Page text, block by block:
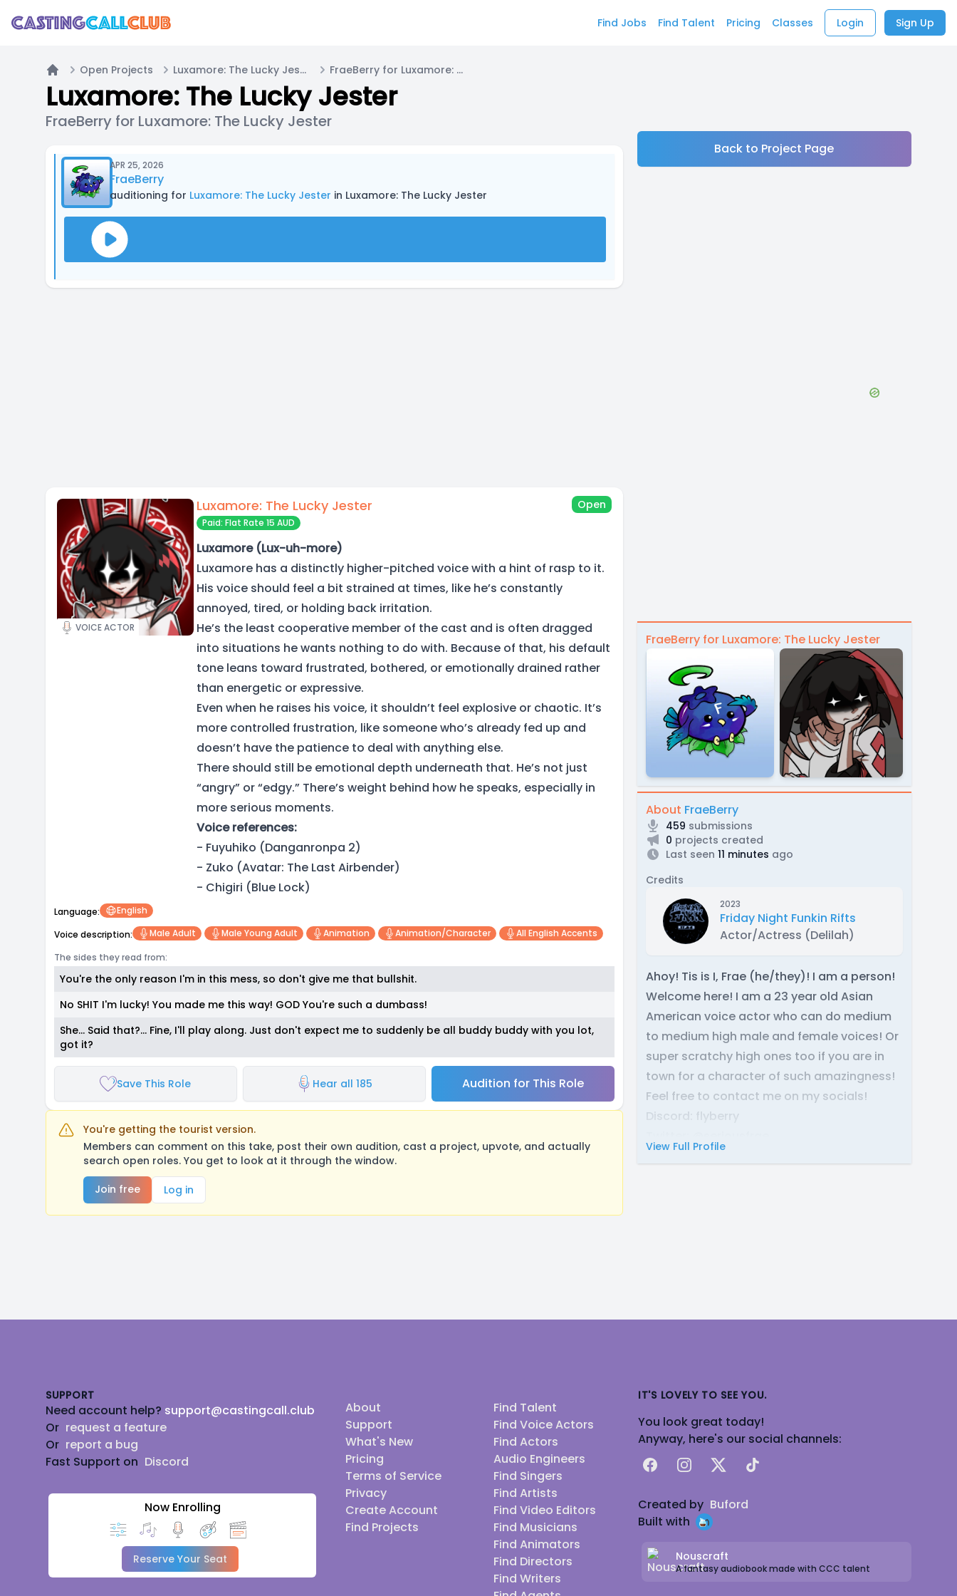
Find Jobs Find Talent Pricing Classes Login Sign Up
Home
Open Projects Luxamore: The Lucky Jester FraeBerry for Luxamore: The Lucky Jester
Luxamore: The Lucky Jester
FraeBerry for Luxamore: The Lucky Jester
APR 25, 2026
FraeBerry
auditioning for Luxamore: The Lucky Jester in Luxamore: The Lucky Jester
VOICE ACTOR
Luxamore: The Lucky Jester Open
Paid: Flat Rate 15 AUD
Luxamore (Lux-uh-more)
Luxamore has a distinctly higher-pitched voice with a hint of rasp to it.
His voice should feel a bit strained at times, like he’s constantly
annoyed, tired, or holding back irritation.
He’s the least cooperative member of the cast and is often dragged
into situations he wants nothing to do with. Because of that, his default
tone leans toward frustrated, bothered, or emotionally drained rather
than energetic or expressive.
Even when he raises his voice, it shouldn’t feel explosive or chaotic. It’s
more controlled frustration, like someone who’s already fed up and
doesn’t have the patience to deal with anything else.
There should still be emotional depth underneath that. He’s not just
“angry” or “edgy.” There’s weight behind how he speaks, especially in
more serious moments.
Voice references:
- Fuyuhiko (Danganronpa 2)
- Zuko (Avatar: The Last Airbender)
- Chigiri (Blue Lock)
Language:
English
Voice description:
Male Adult Male Young Adult Animation Animation/character
All English Accents
The sides they read from:
You're the only reason I'm in this mess, so don't give me that bullshit.
No SHIT I'm lucky! You made me this way! GOD You're such a dumbass!
She... Said that?... Fine, I'll play along. Just don't expect me to suddenly be all buddy buddy with you lot,
got it?
Save This Role Hear all 185 Audition for This Role
You're getting the tourist version.
Members can comment on this take, post their own audition, cast a project, upvote, and actually
search open roles. You get to look at it through the window.
Join free
Log in
Back to Project Page
FraeBerry for Luxamore: The Lucky Jester
About FraeBerry
459 submissions
0 projects created
Last seen 11 minutes ago
Credits
2023
Friday Night Funkin Rifts
Actor/Actress (Delilah)
Ahoy! Tis is I, Frae (he/they)! I am a person!
Welcome here! I am a 23 year old Asian
American voice actor who can do medium
to medium high male and female voices! Or
super scratchy high ones too if you are in
town for a character of such amazingness!
Feel free to contact me on my socials!
Discord: flyberry
View Full Profile
SUPPORT
Need account help? support@castingcall.club
Or request a feature
Or report a bug
Fast Support on Discord
Now Enrolling
Reserve Your Seat
About
Support
What's New
Pricing
Terms of Service
Privacy
Create Account
Find Projects
Find Talent
Find Voice Actors
Find Actors
Audio Engineers
Find Singers
Find Artists
Find Video Editors
Find Musicians
Find Animators
Find Directors
Find Writers
IT'S LOVELY TO SEE YOU.
You look great today!
Anyway, here's our social channels:
FacebookInstagram
X TikTok
Created by Buford
Built with
Nouscraft
A fantasy audiobook made with CCC talent